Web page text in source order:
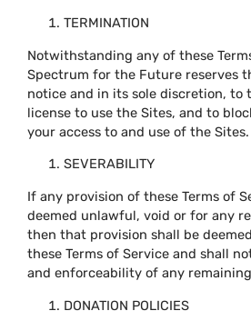
TERMINATION
Notwithstanding any of these
Spectrum for the Future reserves
notice and in its sole discretion, to
license to use the Sites, and to
your access to and use of the Sites.
SEVERABILITY
If any provision of these Terms of
deemed unlawful, void or for any
then that provision shall be
these Terms of Service and shall
and enforceability of any
DONATION POLICIES